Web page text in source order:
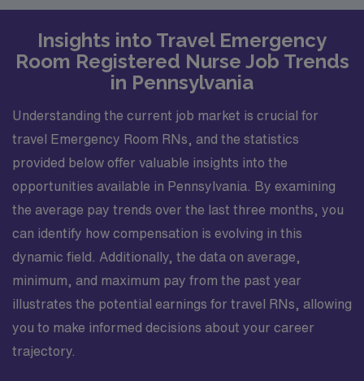
Insights into Travel Emergency
Room Registered Nurse Job Trends
in Pennsylvania
Understanding the current job market is crucial for
travel Emergency Room RNs, and the statistics
provided below offer valuable insights into the
opportunities available in Pennsylvania. By examining
the average pay trends over the last three months, you
can identify how compensation is evolving in this
dynamic field. Additionally, the data on average,
minimum, and maximum pay from the past year
illustrates the potential earnings for travel RNs, allowing
you to make informed decisions about your career
trajectory.